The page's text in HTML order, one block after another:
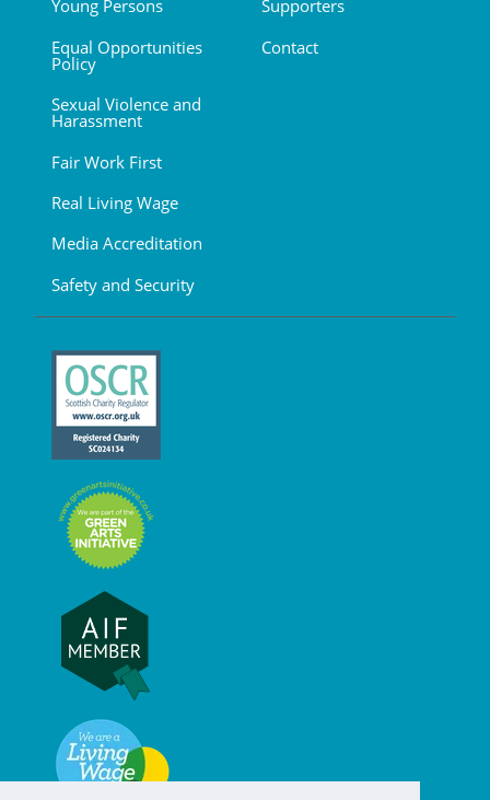
Young Persons
Equal Opportunities
Policy
Sexual Violence and
Harassment
Fair Work First
Real Living Wage
Media Accreditation
Safety and Security
Supporters
Contact